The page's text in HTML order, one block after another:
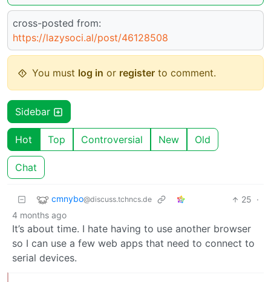
cross-posted from:
https://lazysoci.al/post/46128508
You must log in or register to comment.
Sidebar
Hot Top Controversial New Old
Chat
cmnybo@discuss.tchncs.de 25 ·
4 months ago
It’s about time. I hate having to use another browser
so I can use a few web apps that need to connect to
serial devices.